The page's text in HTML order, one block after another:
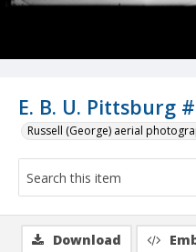
E. B. U. Pittsburg
Russell (George) aerial
Download